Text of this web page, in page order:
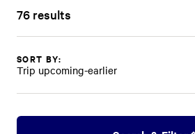
76 results
SORT BY:
Trip upcoming-earlier